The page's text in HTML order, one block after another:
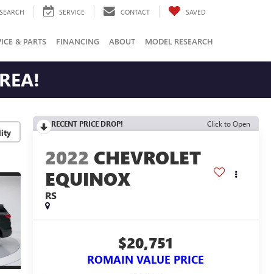
SEARCH SERVICE CONTACT SAVED
& PARTS FINANCING ABOUT MODEL RESEARCH
RECENT PRICE DROP! Click to Open
2022 CHEVROLET
EQUINOX
RS
$20,751
ROMAIN VALUE PRICE